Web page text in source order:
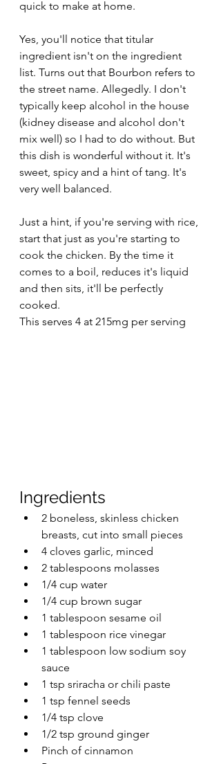
quick to make at home.
Yes, you'll notice that titular
ingredient isn't on the ingredient
list. Turns out that Bourbon refers to
the street name. Allegedly. I don't
typically keep alcohol in the house
(kidney disease and alcohol don't
mix well) so I had to do without. But
this dish is wonderful without it. It's
sweet, spicy and a hint of tang. It's
very well balanced.
Just a hint, if you're serving with rice,
start that just as you're starting to
cook the chicken. By the time it
comes to a boil, reduces it's liquid
and then sits, it'll be perfectly
cooked.
This serves 4 at 215mg per serving
Ingredients
2 boneless, skinless chicken
breasts, cut into small pieces
4 cloves garlic, minced
2 tablespoons molasses
1/4 cup water
1/4 cup brown sugar
1 tablespoon sesame oil
1 tablespoon rice vinegar
1 tablespoon low sodium soy
sauce
1 tsp sriracha or chili paste
1 tsp fennel seeds
1/4 tsp clove
1/2 tsp ground ginger
Pinch of cinnamon